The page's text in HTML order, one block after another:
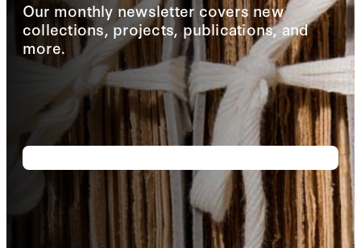
Our monthly newsletter covers new
collections, projects, publications, and
more.